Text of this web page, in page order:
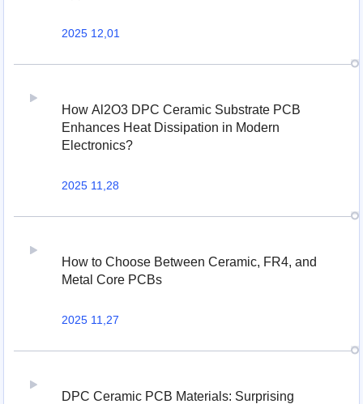
2025 12,01
How Al2O3 DPC Ceramic Substrate PCB
Enhances Heat Dissipation in Modern
Electronics?
2025 11,28
How to Choose Between Ceramic, FR4, and
Metal Core PCBs
2025 11,27
DPC Ceramic PCB Materials: Surprising